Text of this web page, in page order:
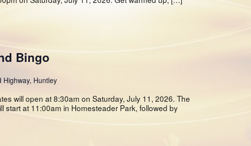
Bingo
Highway, Huntley
will open at 8:30am on Saturday, July 11, 2026. The
start at 11:00am in Homesteader Park, followed by